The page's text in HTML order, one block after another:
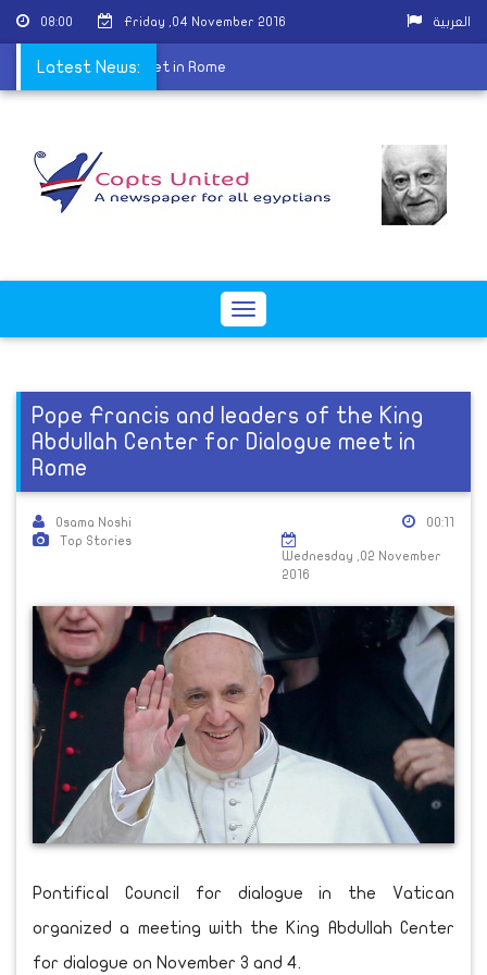
08:00 Friday ,04 November 2016 العربية
Latest News:
for Dialogue meet in Rome
Toggle
Pope Francis and leaders of the King
Abdullah Center for Dialogue meet in
Rome
Osama Noshi
Top Stories
00:11
Wednesday ,02 November
2016
Pontifical Council for dialogue in the Vatican
organized a meeting with the King Abdullah Center
for dialogue on November 3 and 4.